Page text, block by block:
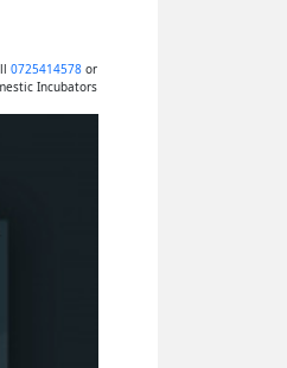
0725414578or
Incubators